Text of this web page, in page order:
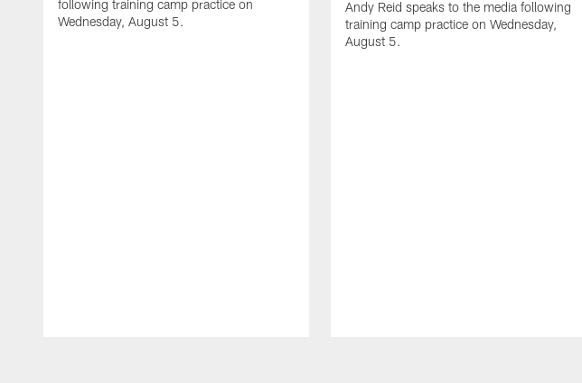
following training camp practice on
Wednesday, August 5.
Andy Reid speaks to the media following
training camp practice on Wednesday,
August 5.